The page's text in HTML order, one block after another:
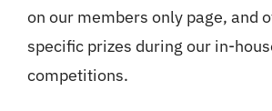
Schedule
Contact Us
on our members only page, and
specific prizes during our in-
competitions.